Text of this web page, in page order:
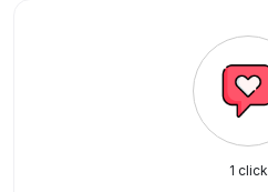
1 click